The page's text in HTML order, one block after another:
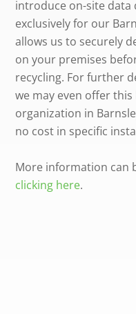
introduce on-site data
exclusively for our
allows us to securely
on your premises
recycling. For further
we may even offer
organization in
no cost in specific
More information can
clicking here.